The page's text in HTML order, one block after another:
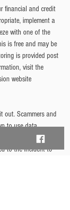
financial and credit
implement a
with one of the
is free and may be
is provided post
visit the
website
out. Scammers and
to use data
to send out
to the incident to